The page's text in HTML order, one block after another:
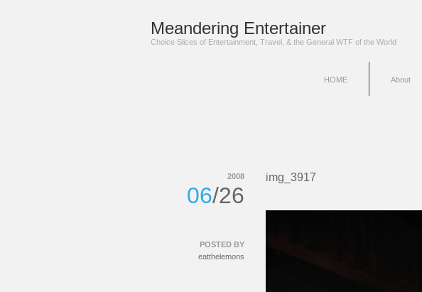
Meandering Entertainer
Choice Slices of Entertainment, Travel, & the General WTF of the World
HOME About
img_3917
2008
06/26
POSTED BY
eatthelemons